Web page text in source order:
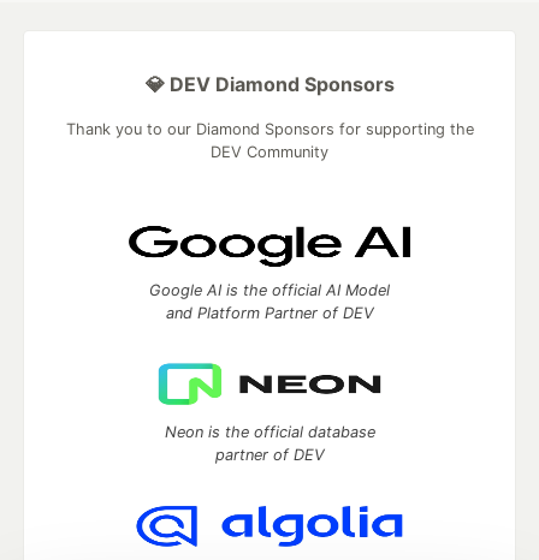
💎 DEV Diamond Sponsors
Thank you to our Diamond Sponsors for supporting the
DEV Community
Google AI is the official AI Model
and Platform Partner of DEV
Neon is the official database
partner of DEV